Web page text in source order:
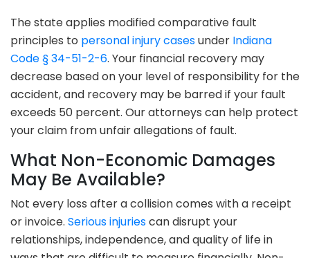
The state applies modified comparative fault
principles to personal injury casesunder Indiana
Code § 34-51-2-6. Your financial recovery may
decrease based on your level of responsibility for the
accident, and recovery may be barred if your fault
exceeds 50 percent. Our attorneys can help protect
your claim from unfair allegations of fault.
What Non-Economic Damages
May Be Available?
Not every loss after a collision comes with a receipt
or invoice. Serious injuriescan disrupt your
relationships, independence, and quality of life in